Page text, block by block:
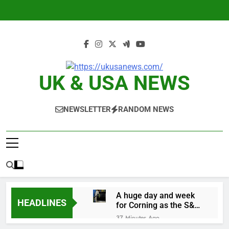
UK & USA NEWS
NEWSLETTER RANDOM NEWS
HEADLINES
A huge day and week
for Corning as the S&P
500 aims for record
close
37 Minutes Ago